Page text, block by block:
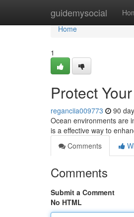
guidemysocial
Home
Home
1
Protect
reganciia009773 90
Ocean environments are
is a effective way to
Comments
Comments
Submit a Comment
No HTML